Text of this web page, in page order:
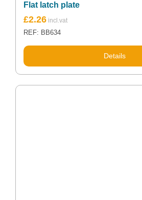
Flat latch plate
£2.26
REF: BB634
Details